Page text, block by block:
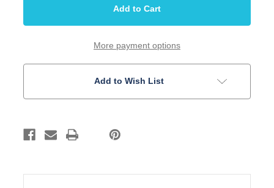
Style
Posts
Spread
Gold
Style
Posts
Spread
Gold
More payment options
Add to Wish List